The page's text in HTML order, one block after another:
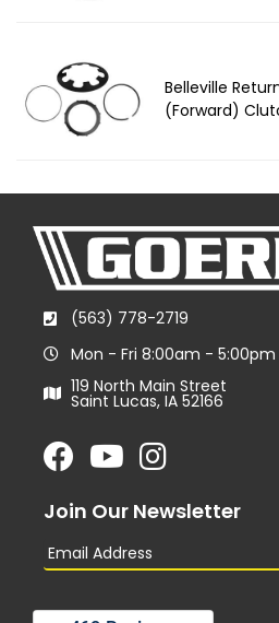
Belleville
(Forward)
(563) 778-2719
Mon - Fri 8:00am - 5:00pm
119 North Main Street
Saint Lucas, IA 52166
Join Our Newsletter